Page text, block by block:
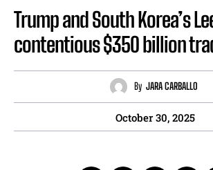
Trump and South Korea’s
contentious $350 billion
By JARA CARBALLO
October 30, 2025